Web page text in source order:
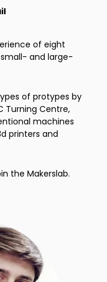
of eight
and large-
of protypes by
Turning Centre,
machines
printers and
the Makerslab.